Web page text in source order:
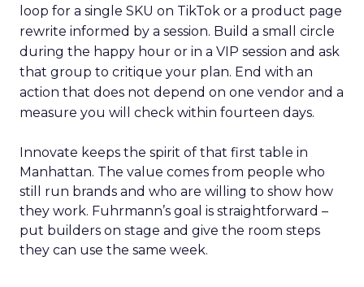
loop for a single SKU on TikTok or a product page
rewrite informed by a session. Build a small circle
during the happy hour or in a VIP session and ask
that group to critique your plan. End with an
action that does not depend on one vendor and a
measure you will check within fourteen days.
Innovate keeps the spirit of that first table in
Manhattan. The value comes from people who
still run brands and who are willing to show how
they work. Fuhrmann’s goal is straightforward –
put builders on stage and give the room steps
they can use the same week.